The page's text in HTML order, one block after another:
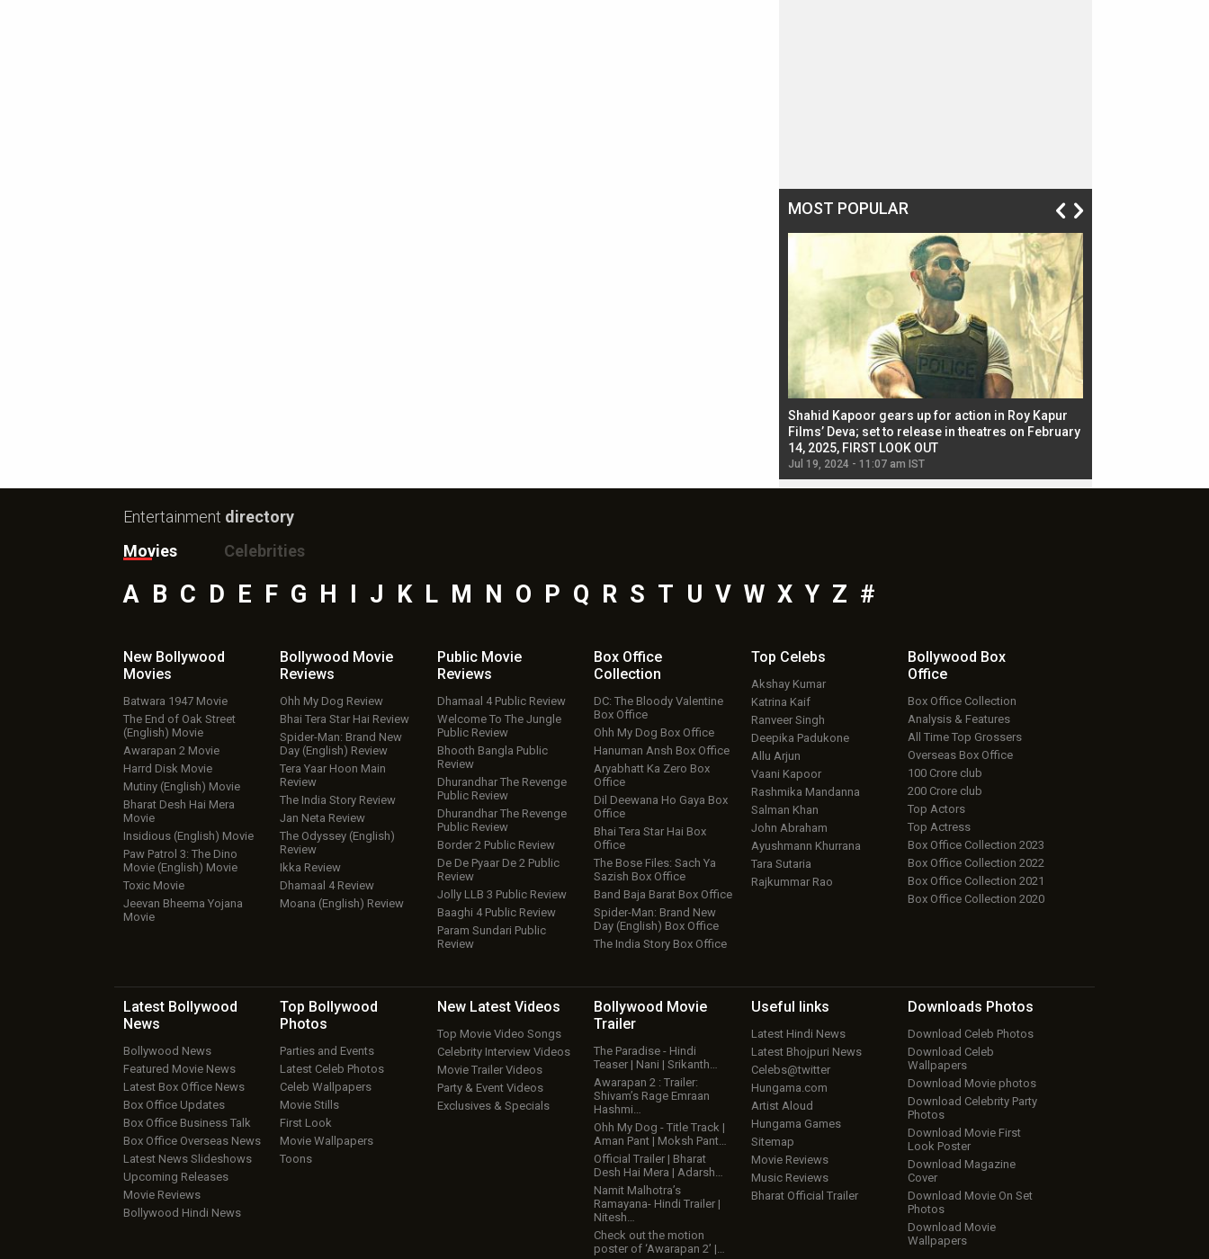
MOST POPULAR
Shahid Kapoor gears up for action in Roy Kapur
Films’ Deva; set to release in theatres on February
14, 2025, FIRST LOOK OUT
Jul 19, 2024 - 11:07 am IST
Entertainment directory
Movies
Celebrities
A B C D E F G H J K L M N O P Q R S T U V W X Y Z #
New Bollywood
Movies
Batwara 1947 Movie
The End of Oak Street
(English) Movie
Awarapan 2 Movie
Harrd Disk Movie
Mutiny (English) Movie
Bharat Desh Hai Mera
Movie
Insidious (English) Movie
Paw Patrol 3: The Dino
Movie (English) Movie
Toxic Movie
Jeevan Bheema Yojana
Movie
Bollywood Movie
Reviews
Ohh My Dog Review
Bhai Tera Star Hai Review
Spider-Man: Brand New
Day (English) Review
Tera Yaar Hoon Main
Review
The India Story Review
Jan Neta Review
The Odyssey (English)
Review
Ikka Review
Dhamaal 4 Review
Moana (English) Review
Public Movie
Reviews
Dhamaal 4 Public Review
Welcome To The Jungle
Public Review
Bhooth Bangla Public
Review
Dhurandhar The Revenge
Public Review
Dhurandhar The Revenge
Public Review
Border 2 Public Review
De De Pyaar De 2 Public
Review
Jolly LLB 3 Public Review
Baaghi 4 Public Review
Param Sundari Public
Review
Box Office
Collection
DC: The Bloody Valentine
Box Office
Ohh My Dog Box Office
Hanuman Ansh Box Office
Aryabhatt Ka Zero Box
Office
Dil Deewana Ho Gaya Box
Office
Bhai Tera Star Hai Box
Office
The Bose Files: Sach Ya
Sazish Box Office
Band Baja Barat Box Office
Spider-Man: Brand New
Day (English) Box Office
The India Story Box Office
Top Celebs
Akshay Kumar
Katrina Kaif
Ranveer Singh
Deepika Padukone
Allu Arjun
Vaani Kapoor
Rashmika Mandanna
Salman Khan
John Abraham
Ayushmann Khurrana
Tara Sutaria
Rajkummar Rao
Bollywood Box
Office
Box Office Collection
Analysis & Features
All Time Top Grossers
Overseas Box Office
100 Crore club
200 Crore club
Top Actors
Top Actress
Box Office Collection 2023
Box Office Collection 2022
Box Office Collection 2021
Box Office Collection 2020
Latest Bollywood
News
Bollywood News
Featured Movie News
Latest Box Office News
Box Office Updates
Box Office Business Talk
Box Office Overseas News
Latest News Slideshows
Upcoming Releases
Movie Reviews
Bollywood Hindi News
Top Bollywood
Photos
Parties and Events
Latest Celeb Photos
Celeb Wallpapers
Movie Stills
First Look
Movie Wallpapers
Toons
New Latest Videos
Top Movie Video Songs
Celebrity Interview Videos
Movie Trailer Videos
Party & Event Videos
Exclusives & Specials
Bollywood Movie
Trailer
The Paradise - Hindi
Teaser | Nani | Srikanth…
Awarapan 2 : Trailer:
Shivam’s Rage Emraan
Hashmi…
Ohh My Dog - Title Track |
Aman Pant | Moksh Pant…
Official Trailer | Bharat
Desh Hai Mera | Adarsh…
Namit Malhotra’s
Ramayana- Hindi Trailer |
Nitesh…
Check out the motion
poster of ‘Awarapan 2’ |…
Useful links
Latest Hindi News
Latest Bhojpuri News
Celebs@twitter
Hungama.com
Artist Aloud
Hungama Games
Sitemap
Movie Reviews
Music Reviews
Bharat Official Trailer
Downloads Photos
Download Celeb Photos
Download Celeb
Wallpapers
Download Movie photos
Download Celebrity Party
Photos
Download Movie First
Look Poster
Download Magazine
Cover
Download Movie On Set
Photos
Download Movie
Wallpapers